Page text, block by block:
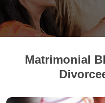
Matrimonial